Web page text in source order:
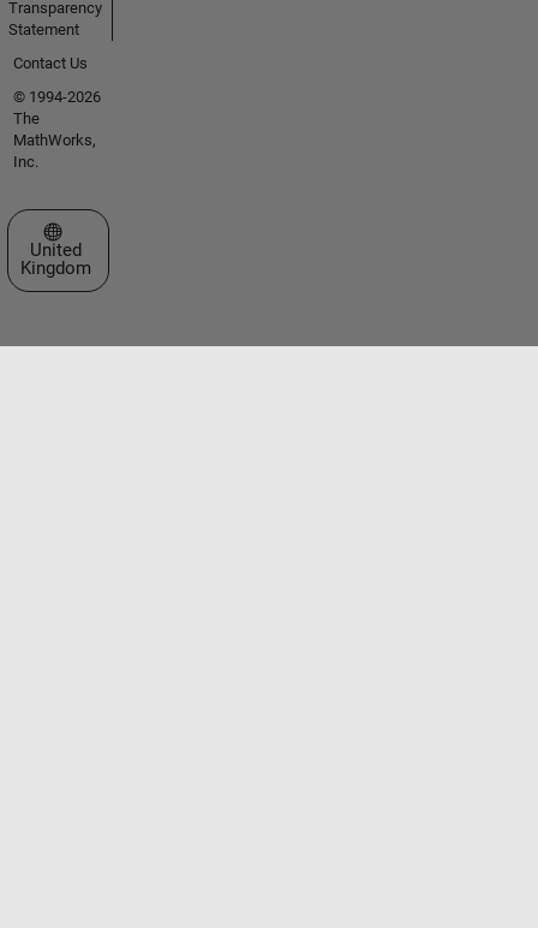
Transparency
Statement
Contact Us
© 1994-2026
The
MathWorks,
Inc.
Select a Web Site
United
Kingdom